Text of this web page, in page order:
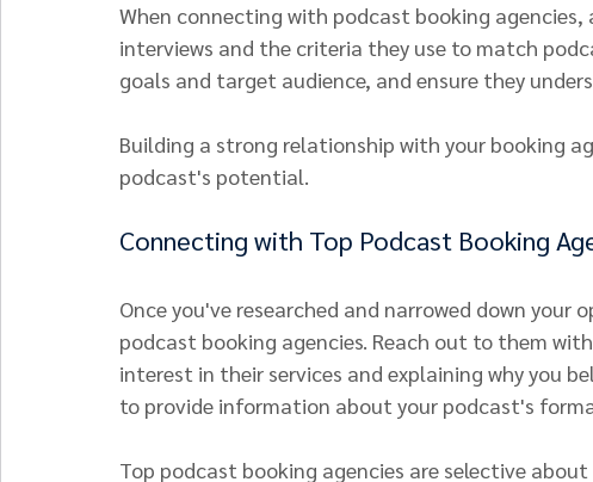
When connecting with podcast booking
interviews and the criteria they use to match
goals and target audience, and ensure they
Building a strong relationship with your booking
podcast's potential.
Connecting with Top Podcast Booking
Once you've researched and narrowed down
podcast booking agencies. Reach out to them
interest in their services and explaining why you
to provide information about your podcast's
Top podcast booking agencies are selective